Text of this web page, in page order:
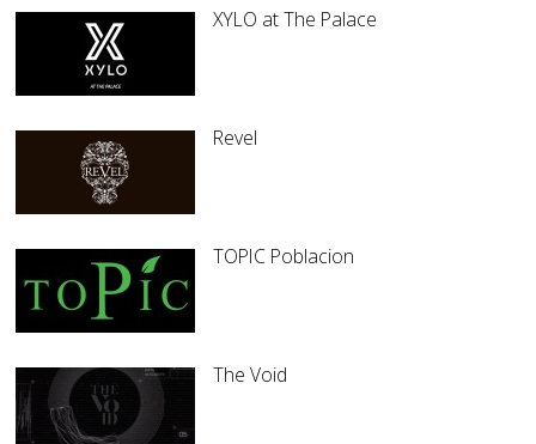
XYLO at The Palace
Revel
TOPIC Poblacion
The Void